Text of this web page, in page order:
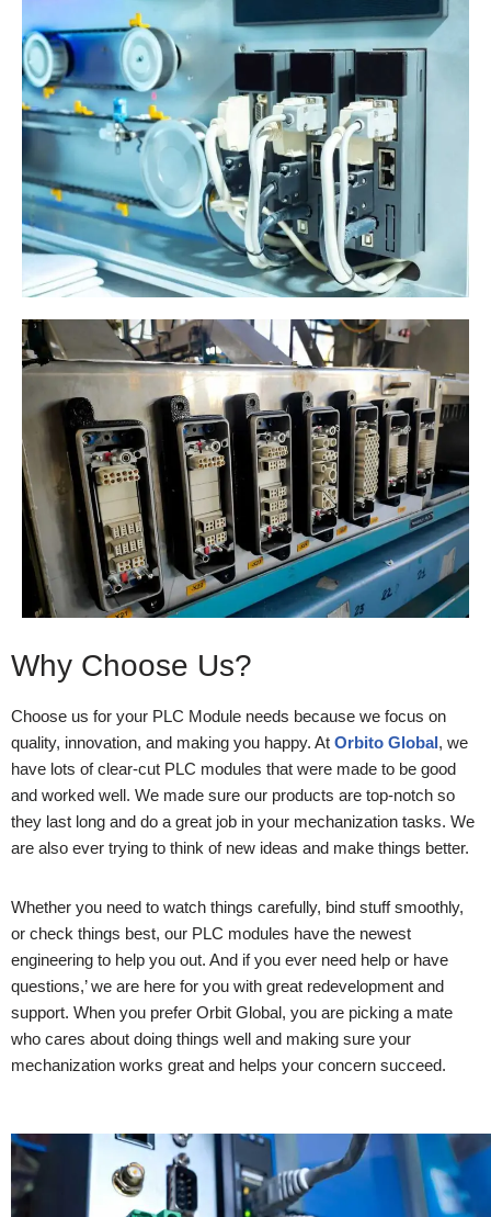
Why Choose Us?
Choose us for your PLC Module needs because we focus on
quality, innovation, and making you happy. At Orbito Global, we
have lots of clear-cut PLC modules that were made to be good
and worked well. We made sure our products are top-notch so
they last long and do a great job in your mechanization tasks. We
are also ever trying to think of new ideas and make things better.
Whether you need to watch things carefully, bind stuff smoothly,
or check things best, our PLC modules have the newest
engineering to help you out. And if you ever need help or have
questions,’ we are here for you with great redevelopment and
support. When you prefer Orbit Global, you are picking a mate
who cares about doing things well and making sure your
mechanization works great and helps your concern succeed.